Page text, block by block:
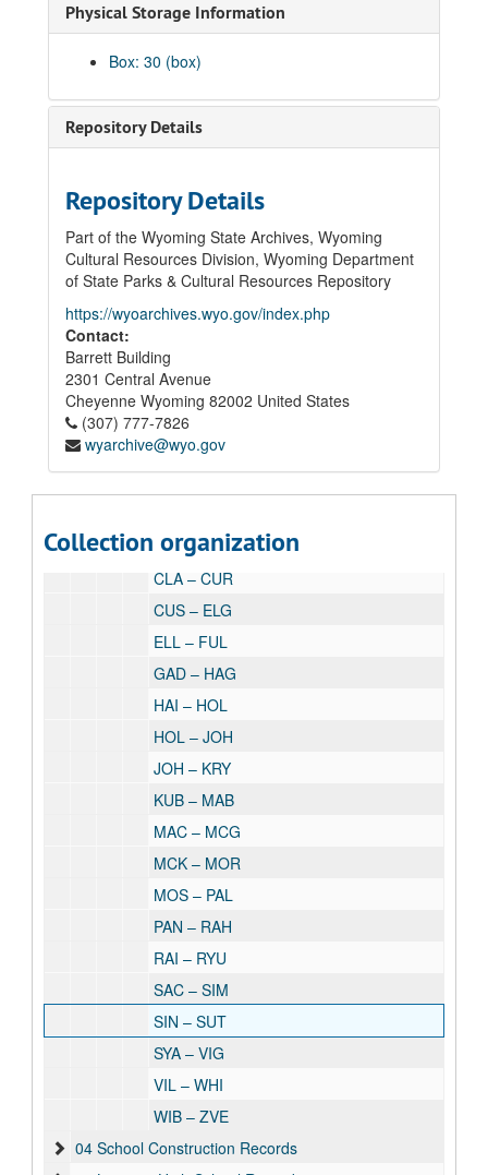
Physical Storage Information
Box: 30 (box)
Repository Details
Repository Details
Part of the Wyoming State Archives, Wyoming
Cultural Resources Division, Wyoming Department
of State Parks & Cultural Resources Repository
https://wyoarchives.wyo.gov/index.php
Contact:
Barrett Building
2301 Central Avenue
Cheyenne Wyoming 82002 United States
(307) 777-7826
wyarchive@wyo.gov
Collection organization
01 Board of Trustees' Records
02 Superintendent of Schools' Records
03 Student Records
03.01 Student Cumulative Records (1919-1935), 1919 - 1935
03.02 Student Health Cards, circa 1920 - 1939
03.03 Laramie Junior High Inactive Student Files, 1985-2008
03.04 Student Cumulative Files, 1980 - 1999
1980-1989
1990-1999
BRI – CHR
CLA – CUR
CUS – ELG
ELL – FUL
GAD – HAG
HAI – HOL
HOL – JOH
JOH – KRY
KUB – MAB
MAC – MCG
MCK – MOR
MOS – PAL
PAN – RAH
RAI – RYU
SAC – SIM
SIN – SUT
SYA – VIG
VIL – WHI
WIB – ZVE
04 School Construction Records